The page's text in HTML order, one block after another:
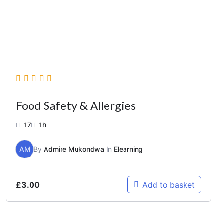
Food Safety & Allergies
17 1h
AM By Admire Mukondwa In Elearning
£3.00 Add to basket